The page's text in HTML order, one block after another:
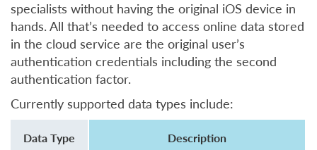
specialists without having the original iOS device in
hands. All that’s needed to access online data stored
in the cloud service are the original user’s
authentication credentials including the second
authentication factor.
Currently supported data types include:
Data Type Description